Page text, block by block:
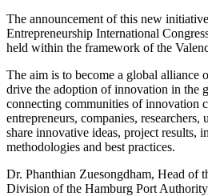
The announcement of this new
Entrepreneurship International
held within the framework of the
The aim is to become a global
drive the adoption of innovation in the
connecting communities of innovation
entrepreneurs, companies,
share innovative ideas, project results,
methodologies and best practices.
Dr. Phanthian Zuesongdham, Head of
Division of the Hamburg Port